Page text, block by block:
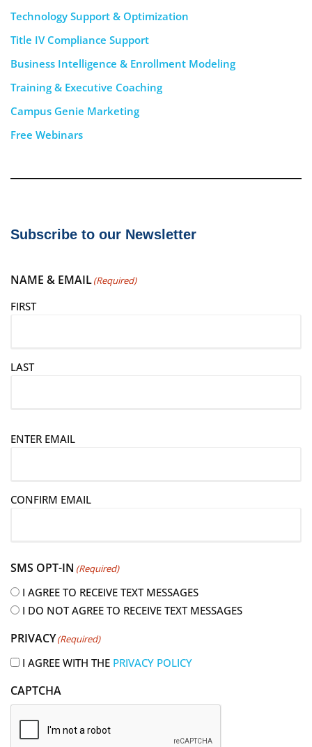
Technology Support & Optimization
Title IV Compliance Support
Business Intelligence & Enrollment Modeling
Training & Executive Coaching
Campus Genie Marketing
Free Webinars
Subscribe to our Newsletter
NAME & EMAIL(Required)
FIRST
LAST
E
l
q
u
i
e
d
ENTER EMAIL
CONFIRM EMAIL
SMS OPT-IN (Required)
I AGREE TO RECEIVE TEXT MESSAGES
I DO NOT AGREE TO RECEIVE TEXT MESSAGES
PRIVACY(Required)
I AGREE WITH THE PRIVACY POLICY
CAPTCHA